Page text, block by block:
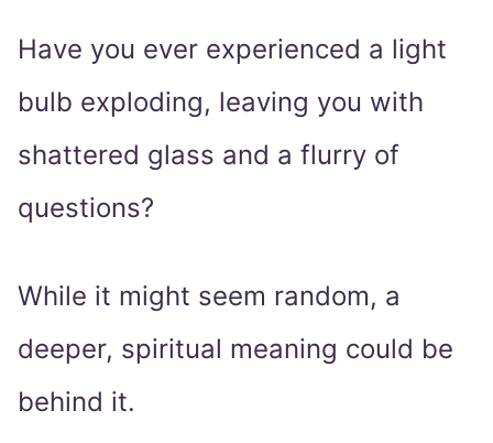
Have you ever experienced a light
bulb exploding, leaving you with
shattered glass and a flurry of
questions?
While it might seem random, a
deeper, spiritual meaning could be
behind it.